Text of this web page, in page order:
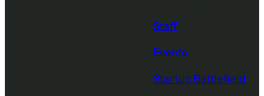
Staff
Events
Startup Battlefield